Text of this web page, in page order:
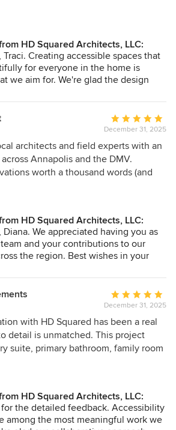
and aesthetic appeal of the
HD Squared Architects, LLC:
Traci. Creating accessible spaces that
for everyone in the home is
we aim for. We're glad the design
overall flow and character of your
Wishing your family many comfortable
Average
rating:
5
out
of
December 31, 2025
architects and field experts with an
Annapolis and the DMV.
worth a thousand words (and
gives old homes a modern cutting
and long term energy/water
love your house or think it needs a
to count on.
HD Squared Architects, LLC:
Diana. We appreciated having you as
and your contributions to our
the region. Best wishes in your
Average
rating:
5
out
of
December 31, 2025
with HD Squared has been a real
detail is unmatched. This project
suite, primary bathroom, family room
from beginning to end with
communication lines open with the
is more than just architectural
fledged designers that helped with
HD Squared Architects, LLC:
the detailed feedback. Accessibility
among the most meaningful work we